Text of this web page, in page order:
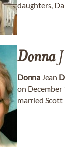
daughters,
DonnaJ
Donna Jean
on December
married Scott